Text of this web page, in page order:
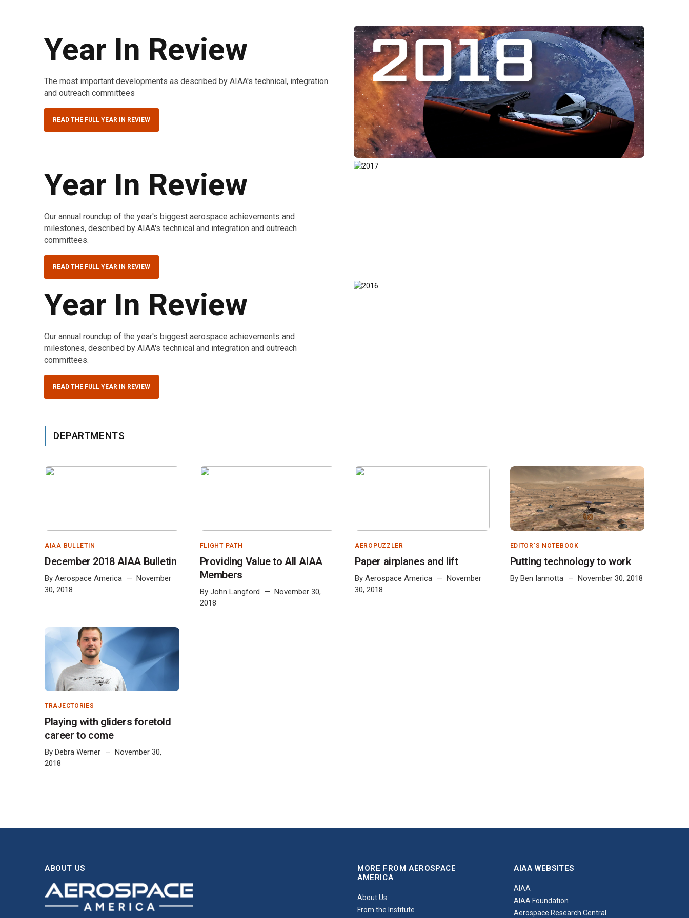
Year In Review
The most important developments as described by AIAA's technical, integration
and outreach committees
READ THE FULL YEAR IN REVIEW
Year In Review
Our annual roundup of the year's biggest aerospace achievements and
milestones, described by AIAA's technical and integration and outreach
committees.
READ THE FULL YEAR IN REVIEW
Year In Review
Our annual roundup of the year's biggest aerospace achievements and
milestones, described by AIAA's technical and integration and outreach
committees.
READ THE FULL YEAR IN REVIEW
DEPARTMENTS
AIAA BULLETIN
December 2018 AIAA Bulletin
By Aerospace America
November
30, 2018
FLIGHT PATH
Providing Value to All AIAA
Members
By John Langford
November 30,
2018
AEROPUZZLER
Paper airplanes and lift
By Aerospace America
November
30, 2018
EDITOR'S NOTEBOOK
Putting technology to work
By Ben Iannotta November 30, 2018
TRAJECTORIES
Playing with gliders foretold
career to come
By Debra Werner
November 30,
2018
ABOUT US
MORE FROM AEROSPACE
AMERICA
About Us
From the Institute
AIAA WEBSITES
AIAA
AIAA Foundation
Aerospace Research Central